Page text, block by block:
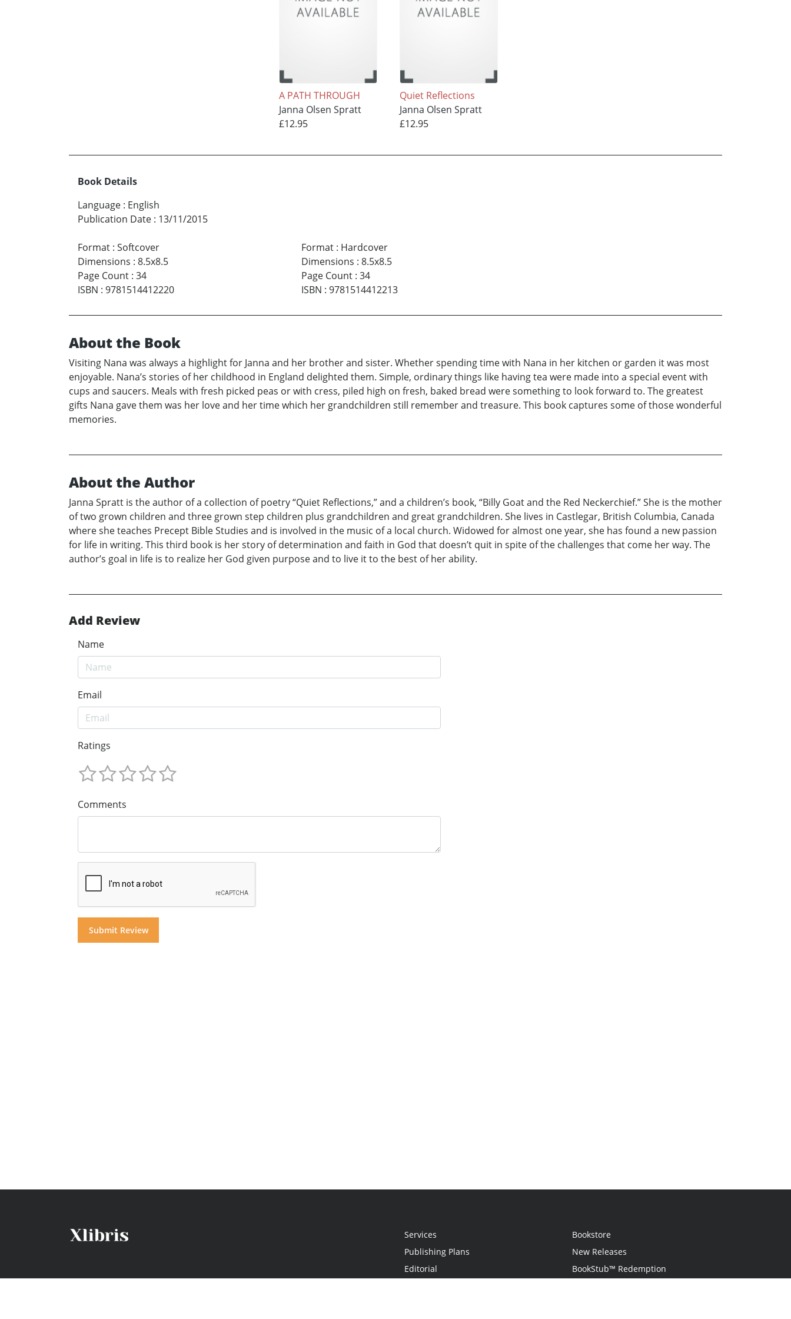
A PATH THROUGH
Janna Olsen Spratt
£12.95
Quiet Reflections
Janna Olsen Spratt
£12.95
Book Details
Language : English
Publication Date : 13/11/2015
Format : Softcover
Dimensions : 8.5x8.5
Page Count : 34
ISBN : 9781514412220
Format: Hardcover
Dimensions : 8.5x8.5
Page Count: 34
ISBN : 9781514412213
About the Book
Visiting Nana was always a highlight for Janna and her brother and sister. Whether spending time with Nana in her kitchen or garden it was most
enjoyable. Nana’s stories of her childhood in England delighted them. Simple, ordinary things like having tea were made into a special event with
cups and saucers. Meals with fresh picked peas or with cress, piled high on fresh, baked bread were something to look forward to. The greatest
gifts Nana gave them was her love and her time which her grandchildren still remember and treasure. This book captures some of those wonderful
memories.
About the Author
Janna Spratt is the author of a collection of poetry “Quiet Reflections,” and a children’s book, “Billy Goat and the Red Neckerchief.” She is the mother
of two grown children and three grown step children plus grandchildren and great grandchildren. She lives in Castlegar, British Columbia, Canada
where she teaches Precept Bible Studies and is involved in the music of a local church. Widowed for almost one year, she has found a new passion
for life in writing. This third book is her story of determination and faith in God that doesn’t quit in spite of the challenges that come her way. The
author’s goal in life is to realize her God given purpose and to live it to the best of her ability.
Add Review
Name
Email
Ratings
Comments
Services
Publishing Plans
Editorial
Bookstore
New Releases
BookStub™ Redemption